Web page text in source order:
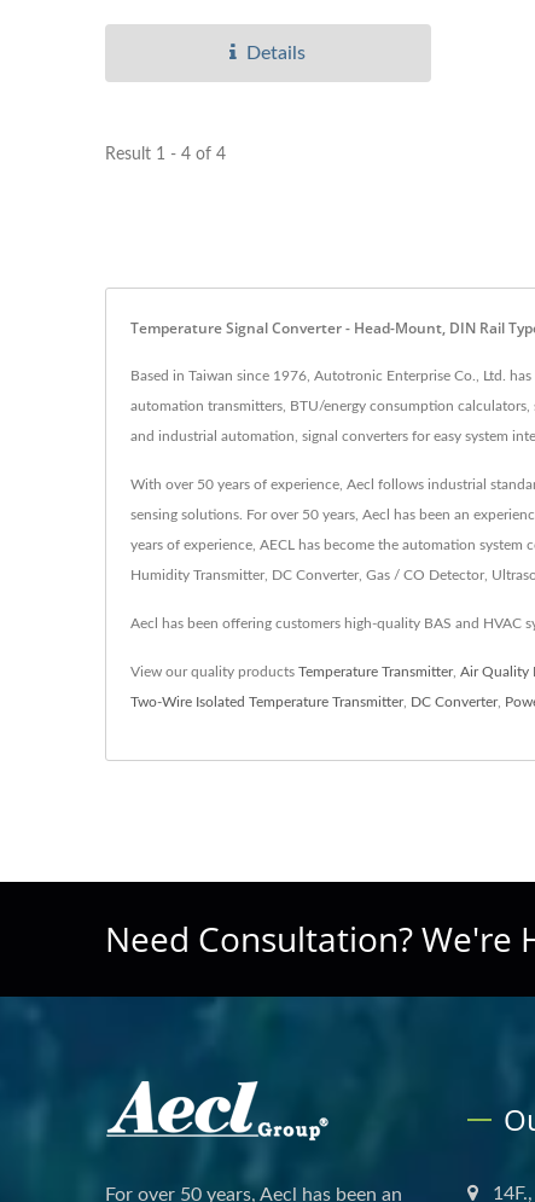
Details
Result 1 - 4 of 4
Temperature Signal Converter - Head-Mount, DIN Rail
Based in Taiwan since 1976, Autotronic Enterprise Co., Ltd.
automation transmitters, BTU/energy consumption
and industrial automation, signal converters for easy system
With over 50 years of experience, Aecl follows industrial
sensing solutions. For over 50 years, Aecl has been an
years of experience, AECL has become the automation
Humidity Transmitter, DC Converter, Gas / CO Detector,
Aecl has been offering customers high-quality BAS and HVAC
View our quality products Temperature Transmitter, Air Quality
Two-Wire Isolated Temperature Transmitter, DC Converter,
Need Consultation? We're
For over 50 years, Aecl has been an